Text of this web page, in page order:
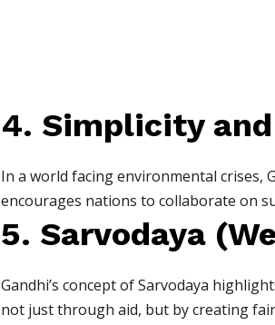
4. Simplicity
In a world facing environmental crises,
encourages nations to collaborate on
5. Sarvodaya
Gandhi’s concept of Sarvodaya
not just through aid, but by creating